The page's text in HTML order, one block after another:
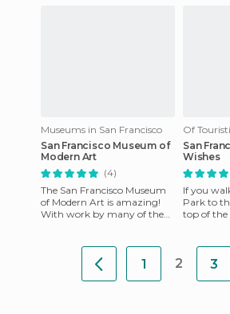
Museums in San Francisco
San Francisco Museum of
Modern Art
(4)
The San Francisco Museum
of Modern Art is amazing!
With work by many of the
San
Wishes
If you
Park to
top of the
1 2 3